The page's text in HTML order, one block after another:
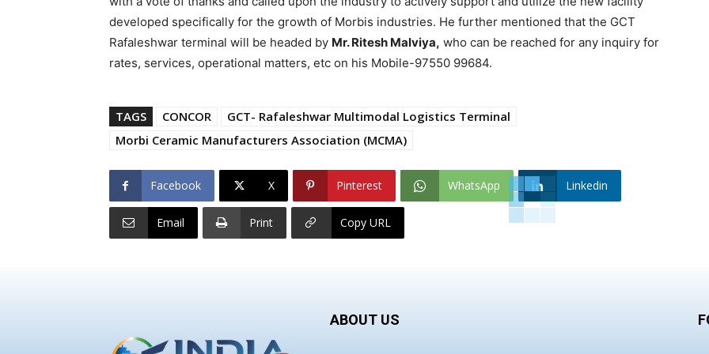
developed specifically for the growth of Morbis industries. He further mentioned that the GCT
Rafaleshwar terminal will be headed by Mr. Ritesh Malviya, who can be reached for any inquiry for
rates, services, operational matters, etc on his Mobile-97550 99684.
TAGS CONCOR
GCT- Rafaleshwar Multimodal Logistics Terminal
Morbi Ceramic Manufacturers Association (MCMA)
Facebook X Pinterest WhatsApp Linkedin
Email Print Copy URL
ABOUT US